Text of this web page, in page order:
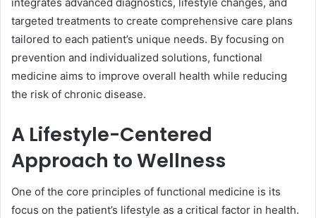
targeted treatments to create comprehensive care plans
tailored to each patient’s unique needs. By focusing on
prevention and individualized solutions, functional
medicine aims to improve overall health while reducing
the risk of chronic disease.
A Lifestyle-Centered
Approach to Wellness
One of the core principles of functional medicine is its
focus on the patient’s lifestyle as a critical factor in health.